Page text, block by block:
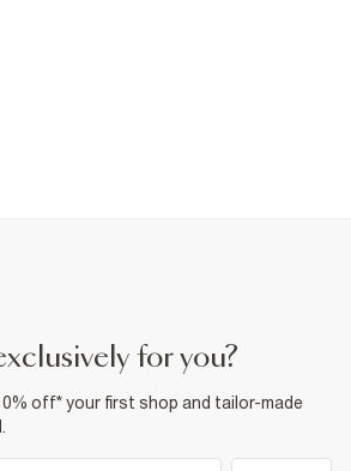
for you?
off* your first shop and tailor-made